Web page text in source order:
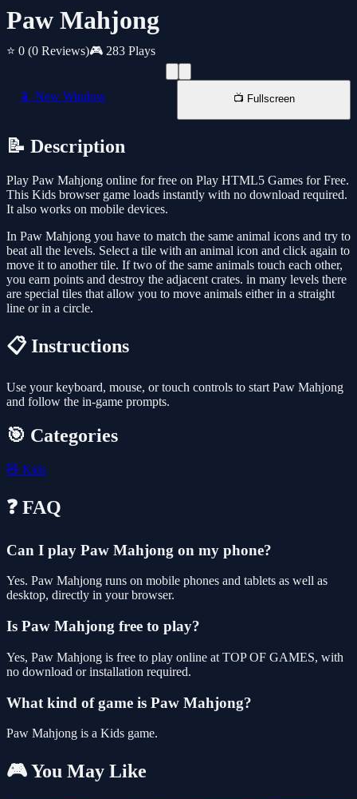
Paw Mahjong
⭐ 0 (0 Reviews)🎮 283 Plays
📱 New Window 📺 Fullscreen
📝 Description
Play Paw Mahjong online for free on Play HTML5 Games for Free.
This Kids browser game loads instantly with no download required.
It also works on mobile devices.
In Paw Mahjong you have to match the same animal icons and try to
beat all the levels. Select a tile with an animal icon and click again to
move it to another tile. If two of the same animals touch each other,
you earn points and destroy the adjacent crates. in many levels there
are special tiles that allow you to move animals either in a straight
line or in a circle.
📋 Instructions
Use your keyboard, mouse, or touch controls to start Paw Mahjong
and follow the in-game prompts.
🎯 Categories
🧸 Kids
❓ FAQ
Can I play Paw Mahjong on my phone?
Yes. Paw Mahjong runs on mobile phones and tablets as well as
desktop, directly in your browser.
Is Paw Mahjong free to play?
Yes, Paw Mahjong is free to play online at TOP OF GAMES, with
no download or installation required.
What kind of game is Paw Mahjong?
Paw Mahjong is a Kids game.
🎮 You May Like